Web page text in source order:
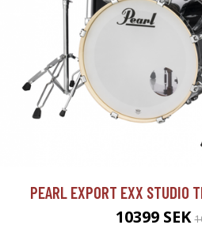
PEARL EXPORT EXX STUDIO
10399 SEK